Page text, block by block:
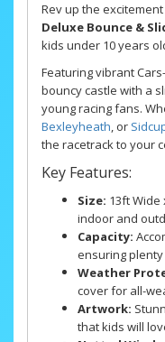
Rev up the
Deluxe Bounce &
kids under 10 years
Featuring vibrant
bouncy castle with a
young racing fans.
Bexleyheath, or
the racetrack to your
Key Features:
Size: 13ft Wide
indoor and
Capacity:
ensuring
Weather
cover for all-
Artwork:
that kids will